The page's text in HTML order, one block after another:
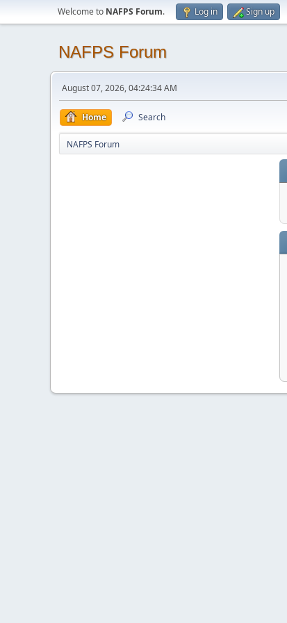
Welcome to NAFPS Forum. Log in Sign up
NAFPS Forum
August 07, 2026, 04:24:34 AM
Home Search
NAFPS Forum